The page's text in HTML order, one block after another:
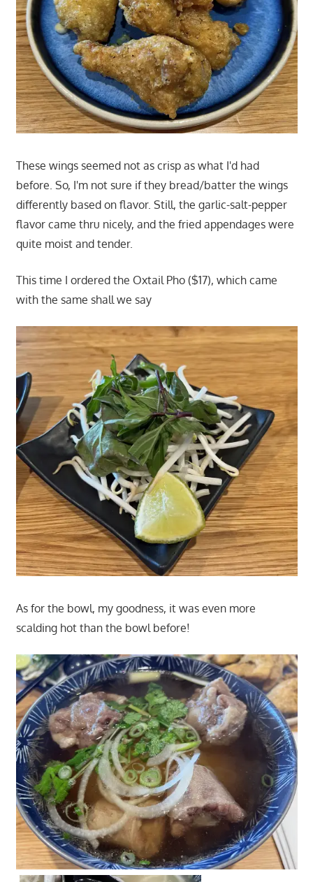
These wings seemed not as crisp as what I'd had
before. So, I'm not sure if they bread/batter the wings
differently based on flavor. Still, the garlic-salt-pepper
flavor came thru nicely, and the fried appendages were
quite moist and tender.
This time I ordered the Oxtail Pho ($17), which came
with the same shall we say
As for the bowl, my goodness, it was even more
scalding hot than the bowl before!